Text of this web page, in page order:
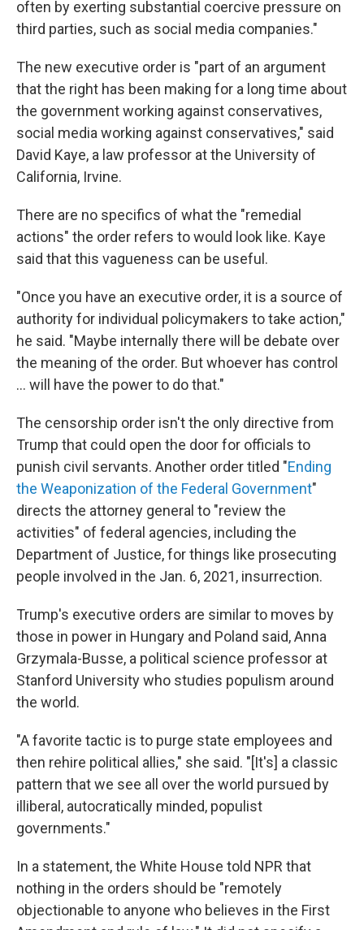
often by exerting substantial coercive pressure on
third parties, such as social media companies."
The new executive order is "part of an argument
that the right has been making for a long time about
the government working against conservatives,
social media working against conservatives," said
David Kaye, a law professor at the University of
California, Irvine.
There are no specifics of what the "remedial
actions" the order refers to would look like. Kaye
said that this vagueness can be useful.
"Once you have an executive order, it is a source of
authority for individual policymakers to take action,"
he said. "Maybe internally there will be debate over
the meaning of the order. But whoever has control
... will have the power to do that."
The censorship order isn't the only directive from
Trump that could open the door for officials to
punish civil servants. Another order titled "Ending
the Weaponization of the Federal Government"
directs the attorney general to "review the
activities" of federal agencies, including the
Department of Justice, for things like prosecuting
people involved in the Jan. 6, 2021, insurrection.
Trump's executive orders are similar to moves by
those in power in Hungary and Poland said, Anna
Grzymala-Busse, a political science professor at
Stanford University who studies populism around
the world.
"A favorite tactic is to purge state employees and
then rehire political allies," she said. "[It's] a classic
pattern that we see all over the world pursued by
illiberal, autocratically minded, populist
governments."
In a statement, the White House told NPR that
nothing in the orders should be "remotely
objectionable to anyone who believes in the First